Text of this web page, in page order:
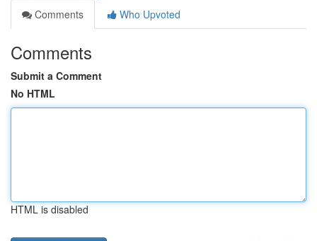
Comments
Who Upvoted
Comments
Submit a Comment
No HTML
HTML is disabled